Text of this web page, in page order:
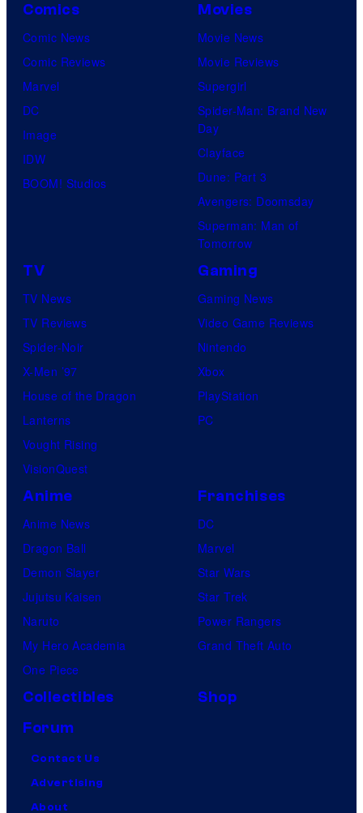
Comics
Comic News
Comic Reviews
Marvel
DC
Image
IDW
BOOM! Studios
Movies
Movie News
Movie Reviews
Supergirl
Spider-Man: Brand New
Day
Clayface
Dune: Part 3
Avengers: Doomsday
Superman: Man of
Tomorrow
TV
TV News
TV Reviews
Spider-Noir
X-Men ’97
House of the Dragon
Lanterns
Vought Rising
VisionQuest
Gaming
Gaming News
Video Game Reviews
Nintendo
Xbox
PlayStation
PC
Anime
Anime News
Dragon Ball
Demon Slayer
Jujutsu Kaisen
Naruto
My Hero Academia
One Piece
Franchises
DC
Marvel
Star Wars
Star Trek
Power Rangers
Grand Theft Auto
Collectibles
Shop
Forum
Contact Us
Advertising
About